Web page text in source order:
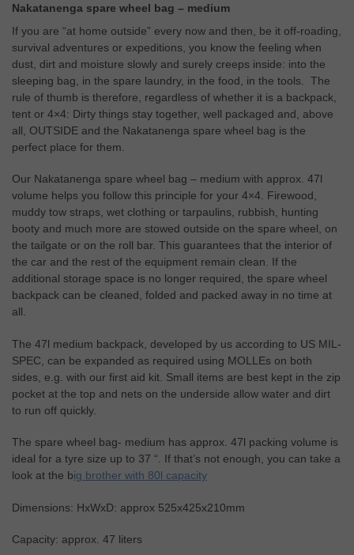
Nakatanenga spare wheel bag – medium
If you are “at home outside” every now and then, be it off-roading,
survival adventures or expeditions, you know the feeling when
dust, dirt and moisture slowly and surely creeps inside: into the
sleeping bag, in the spare laundry, in the food, in the tools. The
rule of thumb is therefore, regardless of whether it is a backpack,
tent or 4×4: Dirty things stay together, well packaged and, above
all, OUTSIDE and the Nakatanenga spare wheel bag is the
perfect place for them.
Our Nakatanenga spare wheel bag – medium with approx. 47l
volume helps you follow this principle for your 4×4. Firewood,
muddy tow straps, wet clothing or tarpaulins, rubbish, hunting
booty and much more are stowed outside on the spare wheel, on
the tailgate or on the roll bar. This guarantees that the interior of
the car and the rest of the equipment remain clean. If the
additional storage space is no longer required, the spare wheel
backpack can be cleaned, folded and packed away in no time at
all.
The 47l medium backpack, developed by us according to US MIL-
SPEC, can be expanded as required using MOLLEs on both
sides, e.g. with our first aid kit. Small items are best kept in the zip
pocket at the top and nets on the underside allow water and dirt
to run off quickly.
The spare wheel bag- medium has approx. 47l packing volume is
ideal for a tyre size up to 37 “. If that’s not enough, you can take a
look at the big brother with 80l capacity
Dimensions: HxWxD: approx 525x425x210mm
Capacity: approx. 47 liters